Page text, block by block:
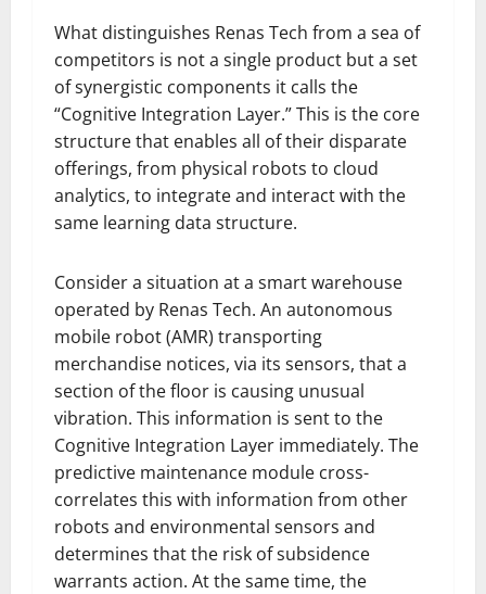
What distinguishes Renas Tech from a sea of
competitors is not a single product but a set
of synergistic components it calls the
“Cognitive Integration Layer.” This is the core
structure that enables all of their disparate
offerings, from physical robots to cloud
analytics, to integrate and interact with the
same learning data structure.
Consider a situation at a smart warehouse
operated by Renas Tech. An autonomous
mobile robot (AMR) transporting
merchandise notices, via its sensors, that a
section of the floor is causing unusual
vibration. This information is sent to the
Cognitive Integration Layer immediately. The
predictive maintenance module cross-
correlates this with information from other
robots and environmental sensors and
determines that the risk of subsidence
warrants action. At the same time, the